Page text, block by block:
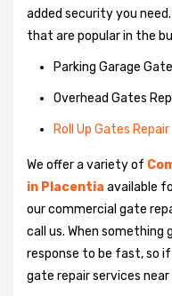
added security you
that are popular in the
Parking Garage
Overhead Gates
Roll Up Gates Repair
We offer a variety of
in Placentia available
our commercial gate
call us. When something
response to be fast, so
gate repair services